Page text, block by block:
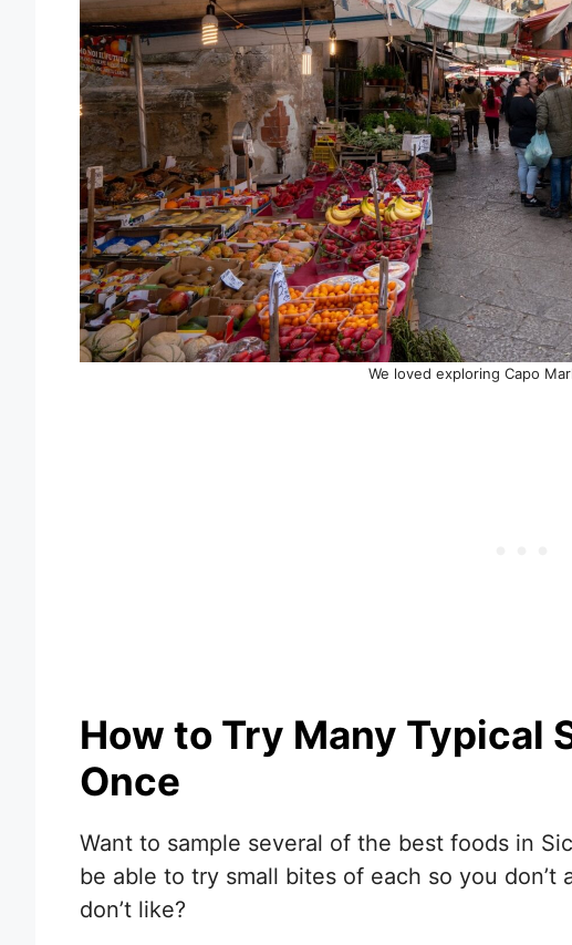
We loved exploring Capo
How to Try Many Typical
Once
Want to sample several of the best foods in
be able to try small bites of each so you
don’t like?